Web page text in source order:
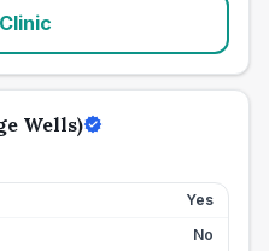
Wells)
Yes
No